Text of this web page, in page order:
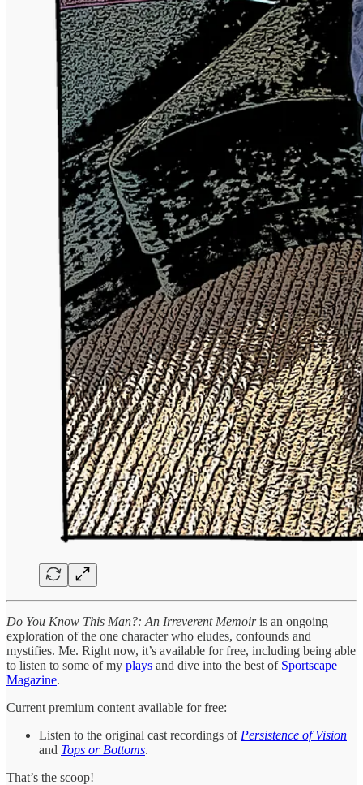
Do You Know This Man?: An Irreverent Memoiris an ongoing
exploration of the one character who eludes, confounds and
mystifies. Me. Right now, it’s available for free, including being able
to listen to some of my plays and dive into the best of Sportscape
Magazine.
Current premium content available for free:
Listen to the original cast recordings of Persistence of Vision
and Tops or Bottoms.
That’s the scoop!